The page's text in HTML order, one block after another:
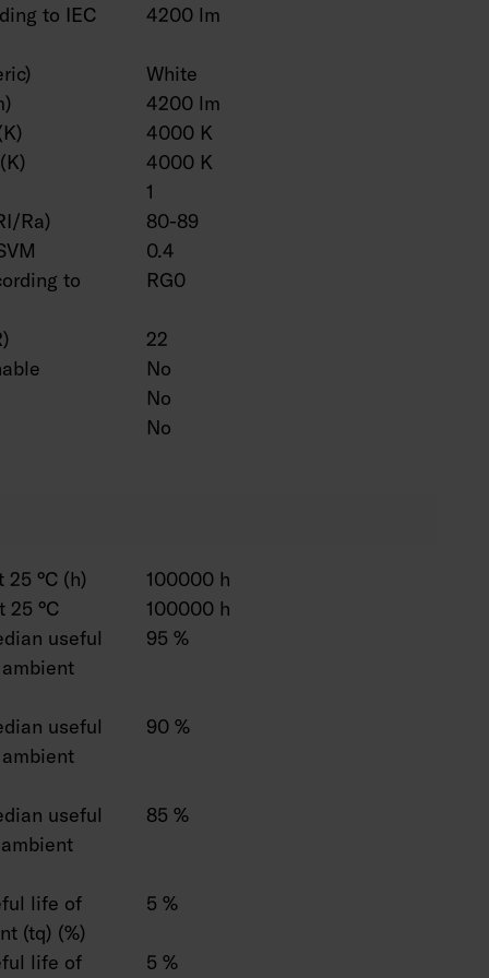
to IEC 4200 lm
White
4200 lm
4000 K
4000 K
1
Ra)
80-89
0.4
to
RG0
22
No
No
No
°C (h)
100000 h
25 °C
100000 h
useful
95 %
useful
90 %
useful
85 %
life of
(tq) (%)
5 %
life of 5 %